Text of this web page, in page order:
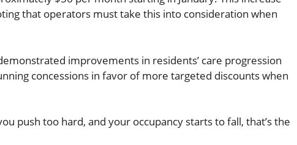
that operators must take this into consideration when
improvements in residents’ care progression
concessions in favor of more targeted discounts when
push too hard, and your occupancy starts to fall, that’s the